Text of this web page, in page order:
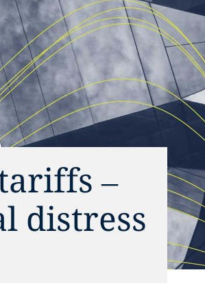
–
distress